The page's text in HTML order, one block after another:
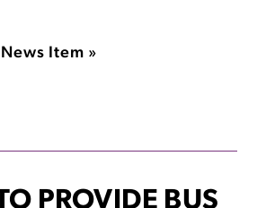
Item »
PROVIDE BUS